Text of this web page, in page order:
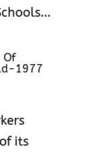
Of
1977
its